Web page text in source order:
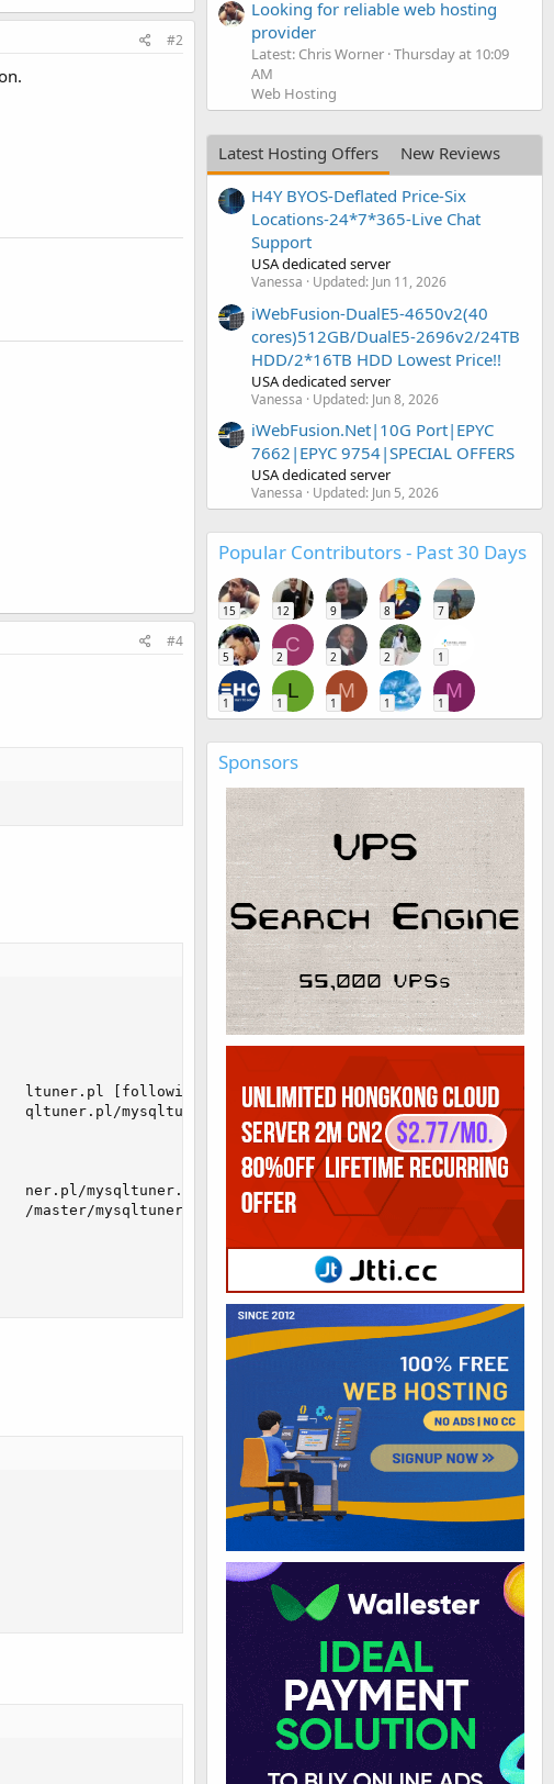
#2
#4
ltuner.pl [following]
qltuner.pl/mysqltuner.pl
ner.pl/mysqltuner.pl [following]
/master/mysqltuner.pl/mysqltuner.pl
Looking for reliable web hosting
provider
Latest: Chris Worner Thursday at 10:09
AM
Web Hosting
Latest Hosting Offers
New Reviews
H4Y BYOS-Deflated Price-Six
Locations-24*7*365-Live Chat
Support
USA dedicated server
Vanessa Updated: Jun 11, 2026
iWebFusion-DualE5-4650v2(40
cores)512GB/DualE5-2696v2/24TB
HDD/2*16TB HDD Lowest Price!!
USA dedicated server
Vanessa Updated: Jun 8, 2026
iWebFusion.Net|10G Port|EPYC
7662|EPYC 9754|SPECIAL OFFERS
USA dedicated server
Vanessa Updated: Jun 5, 2026
Popular Contributors - Past 30 Days
15 12 9 8 7
5
C
2 2 2 1
1
L
1
M
1 1
M
1
Sponsors